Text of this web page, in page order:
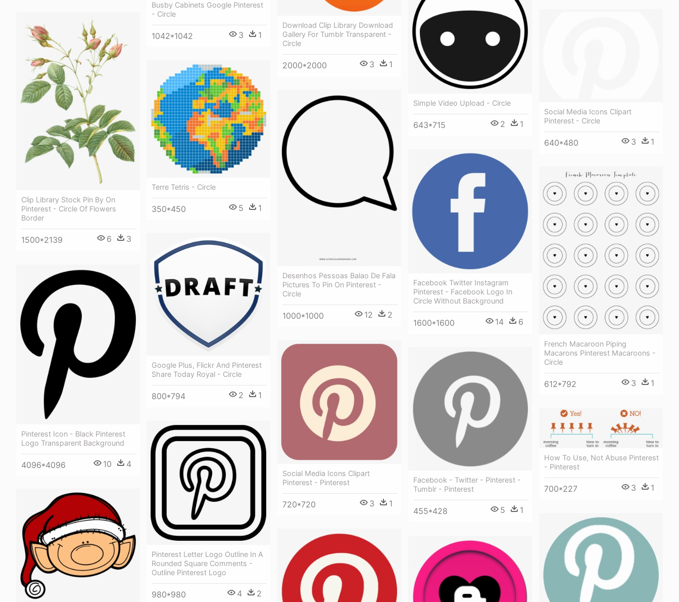
Busby Cabinets Google Pinterest
- Circle
1042*1042 3 1
Download Clip Library Download
Gallery For Tumblr Transparent -
Circle
2000*2000 3 1
Simple Video Upload - Circle
643*715 2 1
Social Media Icons Clipart
Pinterest - Circle
640*480 3 1
Clip Library Stock Pin By On
Pinterest - Circle Of Flowers
Border
1500*2139 6 3
Terre Tetris - Circle
350*450 5 1
Desenhos Pessoas Balao De Fala
Pictures To Pin On Pinterest -
Circle
1000*1000 12 2
Facebook Twitter Instagram
Pinterest - Facebook Logo In
Circle Without Background
1600*1600 14 6
French Macaroon Piping
Macarons Pinterest Macaroons -
Circle
612*792 3 1
Google Plus, Flickr And Pinterest
Share Today Royal - Circle
800*794 2 1
Pinterest Icon - Black Pinterest
Logo Transparent Background
4096*4096 10 4
Social Media Icons Clipart
Pinterest - Pinterest
720*720 3 1
Facebook - Twitter - Pinterest -
Tumblr - Pinterest
455*428 5 1
How To Use, Not Abuse Pinterest
- Pinterest
700*227 3 1
Pinterest Letter Logo Outline In A
Rounded Square Comments -
Outline Pinterest Logo
980*980 4 2